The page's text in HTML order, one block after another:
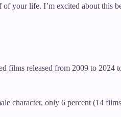
your life. I’m excited about this
films released from 2009 to 2024
character, only 6 percent (14